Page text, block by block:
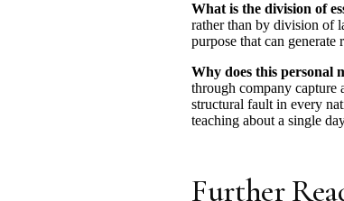
What is the division of
rather than by division of
purpose that can
Why does this personal
through company capture
structural fault in every
teaching about a single
Further